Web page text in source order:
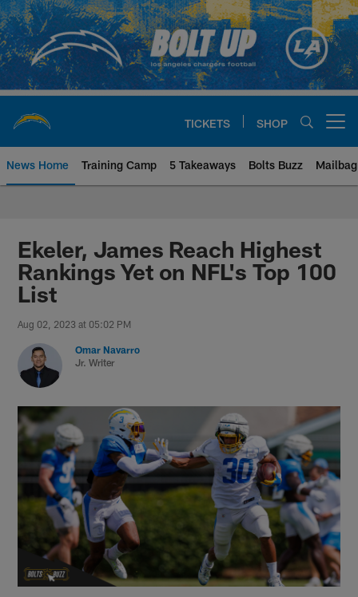
Skip
to
main
content
TICKETS SHOP
News Home Training Camp 5 Takeaways Bolts Buzz Mailbag
Chargers Official Site | Los
Ekeler, James Reach Highest
Rankings Yet on NFL's Top 100
List
Aug 02, 2023 at 05:02 PM
Omar Navarro
Jr. Writer